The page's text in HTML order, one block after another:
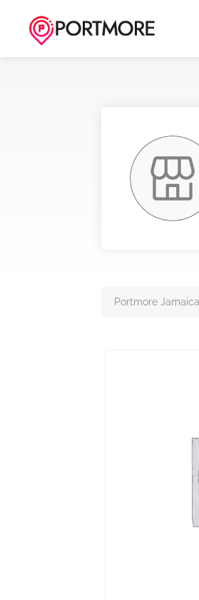
Portmore Jamaica